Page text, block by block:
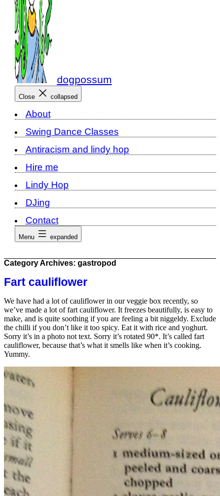
dogpossum
Close collapsed
About
Swing Dance Classes
Antiracism and lindy hop
Hire me
Lindy Hop
DJing
Contact
Menu expanded
Category Archives: gastropod
Fart cauliflower
We have had a lot of cauliflower in our veggie box recently, so
we’ve made a lot of fart cauliflower. It freezes beautifully, is easy to
make, and is quite soothing if you are feeling a bit niggeldy. Exclude
the chilli if you don’t like it too spicy. Eat it with rice and yoghurt.
Sorry it’s in a photo not text. Sorry it’s rotated 90*. It’s called fart
cauliflower, because that’s what it smells like when it’s cooking.
Yummy.